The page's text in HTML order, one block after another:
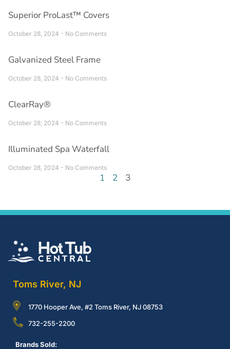
Superior ProLast™ Covers
October 28, 2024 No Comments
Galvanized Steel Frame
October 28, 2024 No Comments
ClearRay®
October 28, 2024 No Comments
Illuminated Spa Waterfall
October 28, 2024 No Comments
1 2 3
Toms River, NJ
1770 Hooper Ave, #2 Toms River, NJ 08753
732-255-2200
Brands Sold: